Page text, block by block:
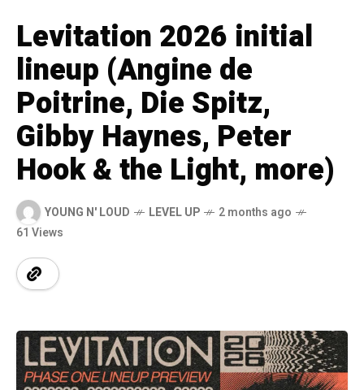
Levitation 2026 initial
lineup (Angine de
Poitrine, Die Spitz,
Gibby Haynes, Peter
Hook & the Light, more)
YOUNG N' LOUD LEVEL UP
2 months ago
61 Views